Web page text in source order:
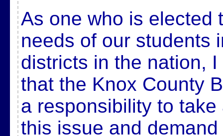
As one who is elected
needs of our students
districts in the nation,
that the Knox County
a responsibility to
this issue and